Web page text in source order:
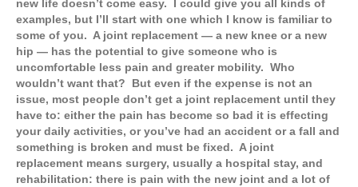
new life doesn’t come easy. I could give you all kinds of
examples, but I’ll start with one which I know is familiar to
some of you. A joint replacement — a new knee or a new
hip — has the potential to give someone who is
uncomfortable less pain and greater mobility. Who
wouldn’t want that? But even if the expense is not an
issue, most people don’t get a joint replacement until they
have to: either the pain has become so bad it is effecting
your daily activities, or you’ve had an accident or a fall and
something is broken and must be fixed. A joint
replacement means surgery, usually a hospital stay, and
rehabilitation: there is pain with the new joint and a lot of